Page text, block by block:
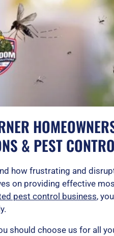
& PEST
how frustrating and
on providing effective
pest control business,
should choose us for all